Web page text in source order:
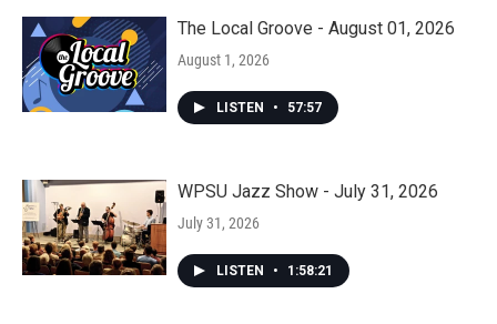
The Local Groove - August 01, 2026
August 1, 2026
LISTEN • 57:57
WPSU Jazz Show - July 31, 2026
July 31, 2026
LISTEN • 1:58:21